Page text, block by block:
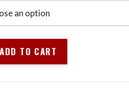
ADD TO CART